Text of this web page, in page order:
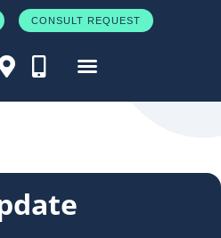
CONSULT REQUEST